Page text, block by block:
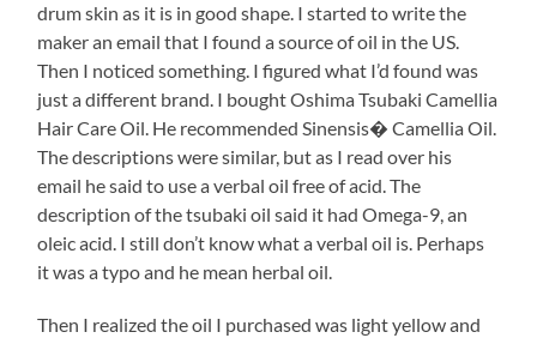
drum skin as it is in good shape. I started to write the
maker an email that I found a source of oil in the US.
Then I noticed something. I figured what I’d found was
just a different brand. I bought Oshima Tsubaki Camellia
Hair Care Oil. He recommended Sinensis� Camellia Oil.
The descriptions were similar, but as I read over his
email he said to use a verbal oil free of acid. The
description of the tsubaki oil said it had Omega-9, an
oleic acid. I still don’t know what a verbal oil is. Perhaps
it was a typo and he mean herbal oil.
Then I realized the oil I purchased was light yellow and